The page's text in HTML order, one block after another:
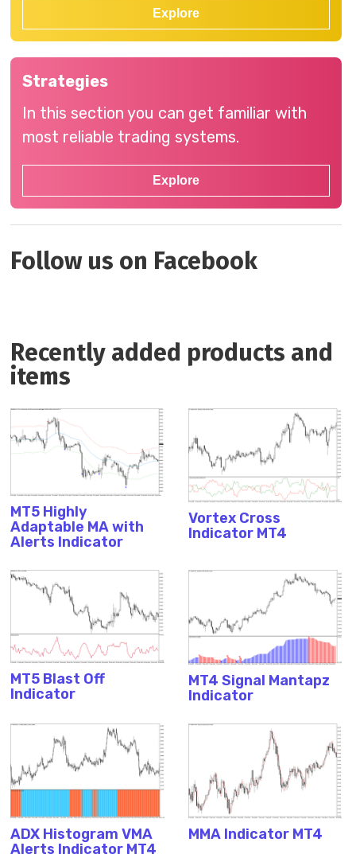
Explore
Strategies
In this section you can get familiar with
most reliable trading systems.
Explore
Follow us on Facebook
Recently added products and
items
MT5 Highly
Adaptable MA with
Alerts Indicator
Vortex Cross
Indicator MT4
MT5 Blast Off
Indicator
MT4 Signal Mantapz
Indicator
ADX Histogram VMA
Alerts Indicator MT4
MMA Indicator MT4